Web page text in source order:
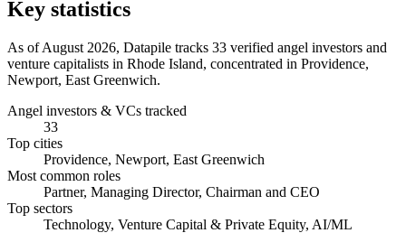
Key statistics
As of August 2026, Datapile tracks 33 verified angel investors and
venture capitalists in Rhode Island, concentrated in Providence,
Newport, East Greenwich.
Angel investors & VCs tracked
33
Top cities
Providence, Newport, East Greenwich
Most common roles
Partner, Managing Director, Chairman and CEO
Top sectors
Technology, Venture Capital & Private Equity, AI/ML